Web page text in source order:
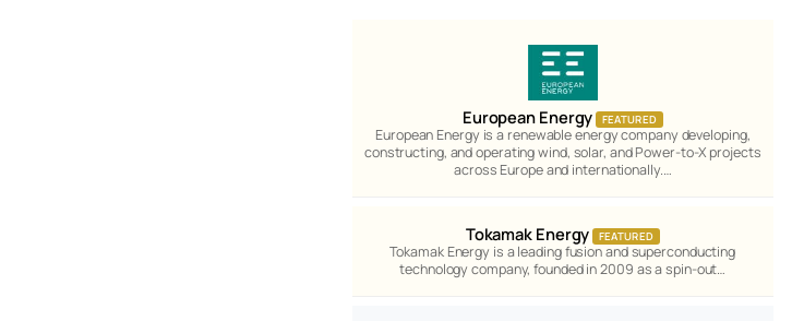
European Energy FEATURED
European Energy is a renewable energy company developing,
constructing, and operating wind, solar, and Power-to-X projects
across Europe and internationally.…
Tokamak Energy FEATURED
Tokamak Energy is a leading fusion and superconducting
technology company, founded in 2009 as a spin-out…